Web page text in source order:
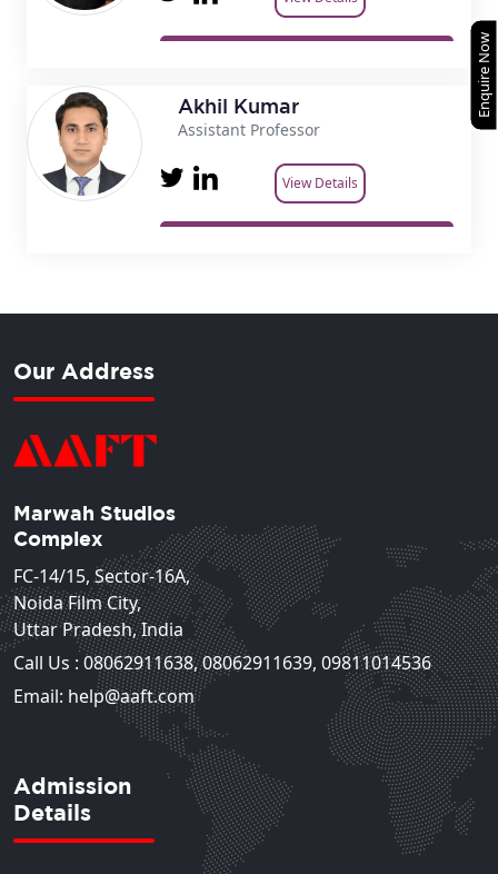
Akhil Kumar
Assistant Professor
View Details
Our Address
Marwah Studios
Complex
FC-14/15, Sector-16A,
Noida Film City,
Uttar Pradesh, India
Call Us : 08062911638,08062911639, 09811014536
Email: help@aaft.com
Admission
Details
Enquire Now